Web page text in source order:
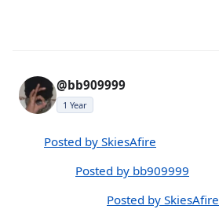
@bb909999
1 Year
Posted by SkiesAfire
Posted by bb909999
Posted by SkiesAfire